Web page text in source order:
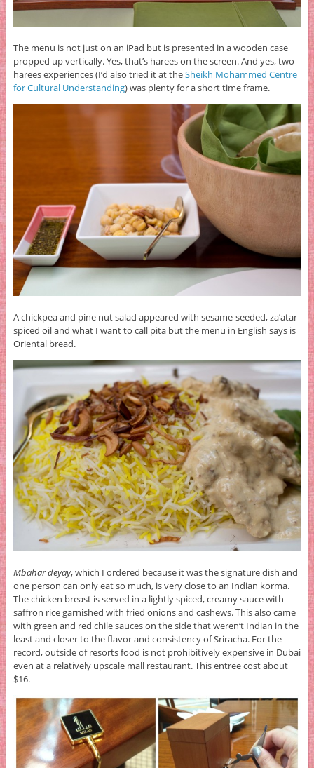
The menu is not just on an iPad but is presented in a wooden case
propped up vertically. Yes, that’s harees on the screen. And yes, two
harees experiences (I’d also tried it at theSheikh Mohammed Centre
for Cultural Understanding) was plenty for a short time frame.
A chickpea and pine nut salad appeared with sesame-seeded, za’atar-
spiced oil and what I want to call pita but the menu in English says is
Oriental bread.
Mbahar deyay, which I ordered because it was the signature dish and
one person can only eat so much, is very close to an Indian korma.
The chicken breast is served in a lightly spiced, creamy sauce with
saffron rice garnished with fried onions and cashews. This also came
with green and red chile sauces on the side that weren’t Indian in the
least and closer to the flavor and consistency of Sriracha. For the
record, outside of resorts food is not prohibitively expensive in Dubai
even at a relatively upscale mall restaurant. This entree cost about
$16.